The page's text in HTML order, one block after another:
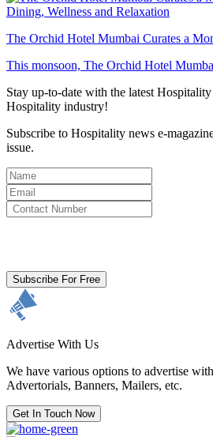
The Orchid Hotel Mumbai Curates a
This monsoon, The Orchid Hotel
Stay up-to-date with the latest
Hospitality industry!
Subscribe to Hospitality news e-
issue.
Subscribe For Free
Advertise With Us
We have various options to advertise
Advertorials, Banners, Mailers, etc.
Get In Touch Now